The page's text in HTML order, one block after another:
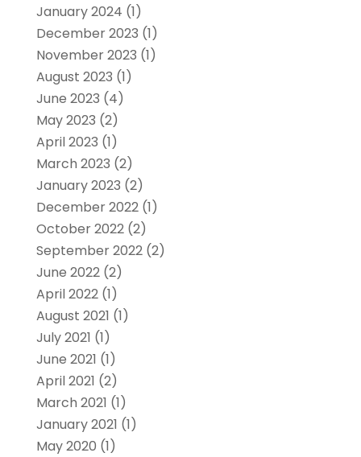
January 2024 (1)
December 2023 (1)
November 2023 (1)
August 2023 (1)
June 2023 (4)
May 2023 (2)
April 2023 (1)
March 2023 (2)
January 2023 (2)
December 2022(1)
October 2022(2)
September 2022(2)
June 2022(2)
April 2022(1)
August 2021 (1)
July 2021 (1)
June 2021 (1)
April 2021 (2)
March 2021 (1)
January 2021 (1)
May 2020 (1)